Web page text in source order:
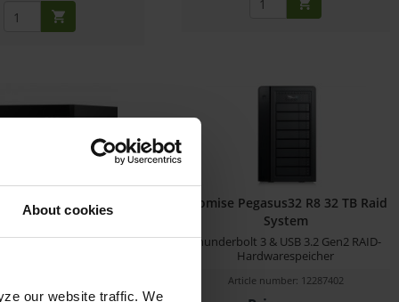
About cookies
our website traffic. We
Dock SSD Pro (4 TB)
3 storage hub with 4 TB
Promise Pegasus32 R8 32 TB Raid
System
Thunderbolt 3 & USB 3.2 Gen2 RAID-
Hardwarespeicher
Article number: 12287402